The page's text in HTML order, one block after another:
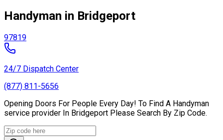
Handyman in Bridgeport
97819
24/7 Dispatch Center
(877) 811-5656
Opening Doors For People Every Day! To Find A Handyman
service provider In Bridgeport Please Search By Zip Code.